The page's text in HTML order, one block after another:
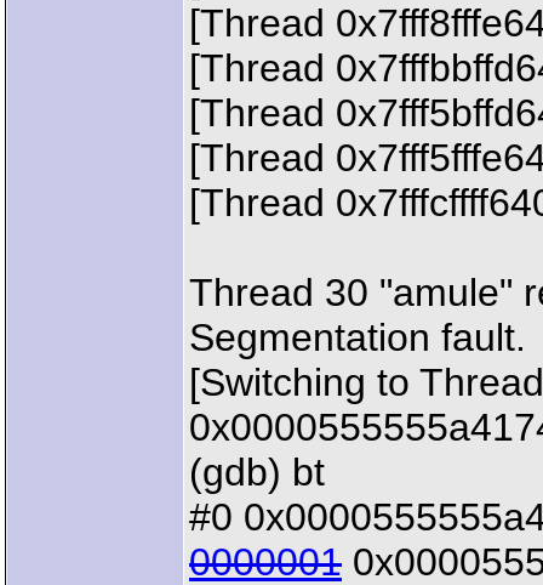
[Thread
[Thread
[Thread
[Thread
[Thread
Thread 30 "amule"
Segmentation fault.
[Switching to
(gdb) bt
#0
0000001